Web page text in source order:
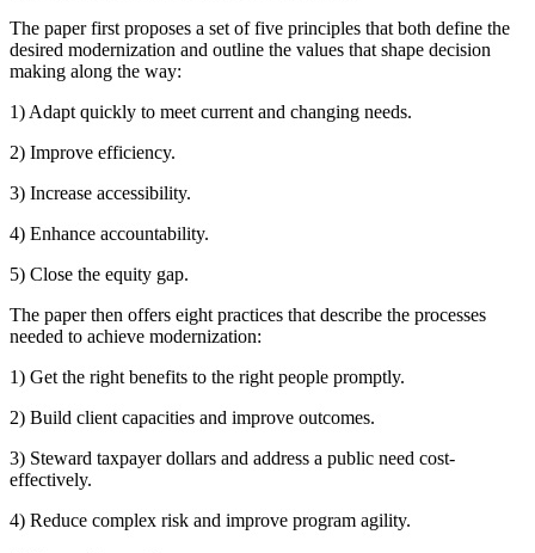
The paper first proposes a set of five principles that both define the
desired modernization and outline the values that shape decision
making along the way:
1) Adapt quickly to meet current and changing needs.
2) Improve efficiency.
3) Increase accessibility.
4) Enhance accountability.
5) Close the equity gap.
The paper then offers eight practices that describe the processes
needed to achieve modernization:
1) Get the right benefits to the right people promptly.
2) Build client capacities and improve outcomes.
3) Steward taxpayer dollars and address a public need cost-
effectively.
4) Reduce complex risk and improve program agility.